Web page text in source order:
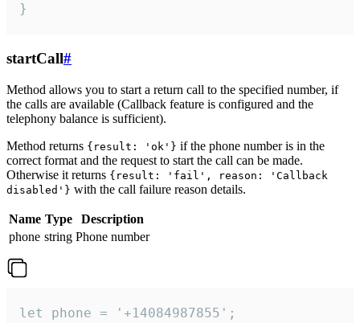
}
startCall#
Method allows you to start a return call to the specified number, if
the calls are available (Callback feature is configured and the
telephony balance is sufficient).
Method returns {result: 'ok'} if the phone number is in the
correct format and the request to start the call can be made.
Otherwise it returns {result: 'fail', reason: 'Callback
disabled'} with the call failure reason details.
Name Type
Description
phone string Phone number
let phone = '+14084987855';